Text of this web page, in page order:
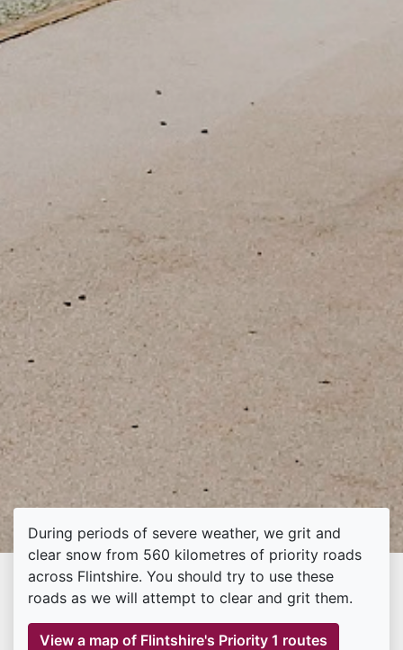
During periods of severe weather, we grit and
clear snow from 560 kilometres of priority roads
across Flintshire. You should try to use these
roads as we will attempt to clear and grit them.
View a map of Flintshire's Priority 1 routes